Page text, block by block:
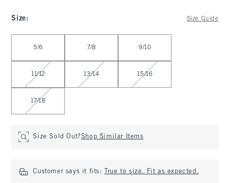
Size: Size Guide
5/6 7/8 9/10
11/12 13/14 15/16
17/18
Size Sold Out?Shop Similar Items
Customer says it fits: True to size. Fit as expected.